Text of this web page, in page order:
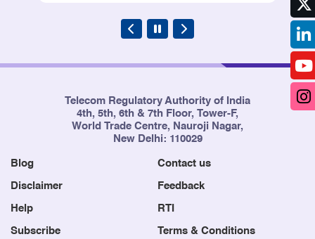
Telecom Regulatory Authority of India
4th, 5th, 6th & 7th Floor, Tower-F,
World Trade Centre, Nauroji Nagar,
New Delhi: 110029
Blog Contact us
Disclaimer Feedback
Help RTI
Subscribe Terms & Conditions